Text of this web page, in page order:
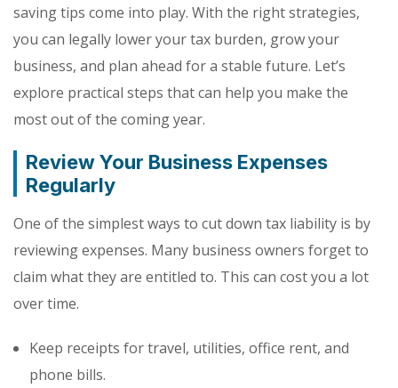
saving tips come into play. With the right strategies,
you can legally lower your tax burden, grow your
business, and plan ahead for a stable future. Let’s
explore practical steps that can help you make the
most out of the coming year.
Review Your Business Expenses
Regularly
One of the simplest ways to cut down tax liability is by
reviewing expenses. Many business owners forget to
claim what they are entitled to. This can cost you a lot
over time.
Keep receipts for travel, utilities, office rent, and
phone bills.